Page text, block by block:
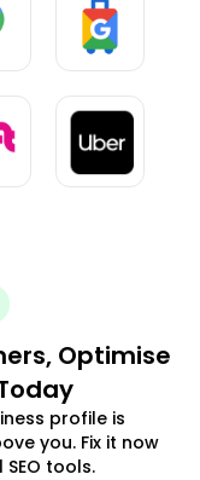
Optimise
profile is
you. Fix it now
tools.